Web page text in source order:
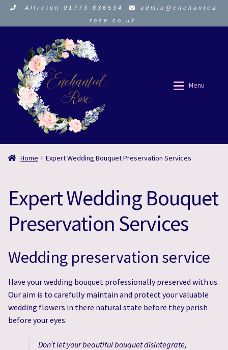
Alfreton 01773 836534 admin@enchanted-
rose.co.uk
navigation
content
Menu
ORDER HERE
Funeral Flowers
Wedding & Event Hire
Expert Wedding Bouquet Preservation Services
Eco-Friendly Flowers
ORDER HERE
Funeral Flowers
Wedding & Event Hire
Expert Wedding Bouquet Preservation Services
Eco-Friendly Flowers
Home Expert Wedding Bouquet Preservation Services
Expert Wedding Bouquet
Preservation Services
Wedding preservation service
Have your wedding bouquet professionally preserved with us.
Our aim is to carefully maintain and protect your valuable
wedding flowers in there natural state before they perish
before your eyes.
Don’t let your beautiful bouquet disintegrate,